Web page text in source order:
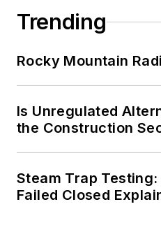
Trending
Rocky Mountain
Is Unregulated
the Construction
Steam Trap
Failed Closed